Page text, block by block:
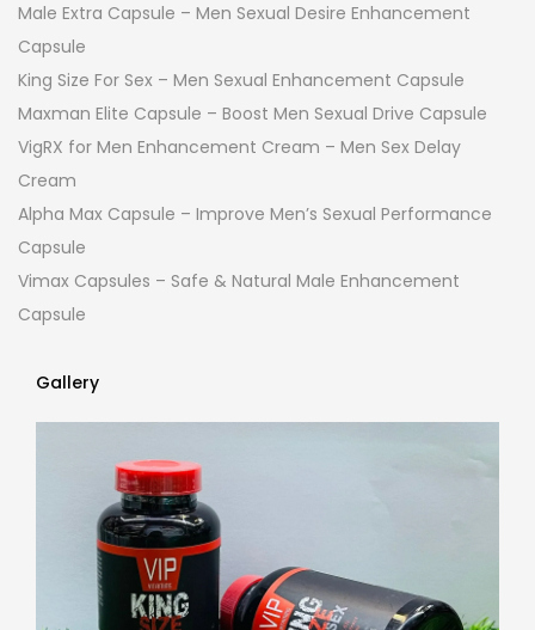
Male Extra Capsule – Men Sexual Desire Enhancement
Capsule
King Size For Sex – Men Sexual Enhancement Capsule
Maxman Elite Capsule – Boost Men Sexual Drive Capsule
VigRX for Men Enhancement Cream – Men Sex Delay
Cream
Alpha Max Capsule – Improve Men’s Sexual Performance
Capsule
Vimax Capsules – Safe & Natural Male Enhancement
Capsule
Gallery
Gallery